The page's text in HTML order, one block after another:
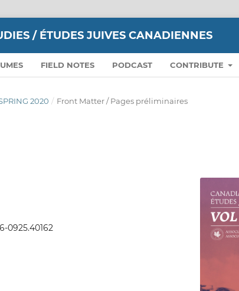
/ ÉTUDES JUIVES CANADIENNES
FIELD NOTES PODCAST CONTRIBUTE
2020 / Front Matter / Pages préliminaires
0925.40162